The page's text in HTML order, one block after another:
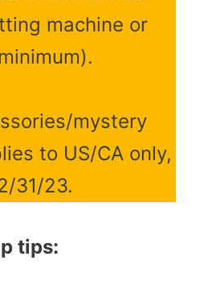
machine or
mystery
to US/CA only,
31/23.
tips: